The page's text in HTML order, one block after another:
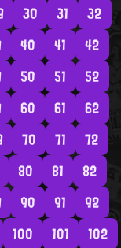
30 31
32
40 41
42
50 51
52
60 61
62
70 71
72
80 81
82
90 91
92
100 101
102